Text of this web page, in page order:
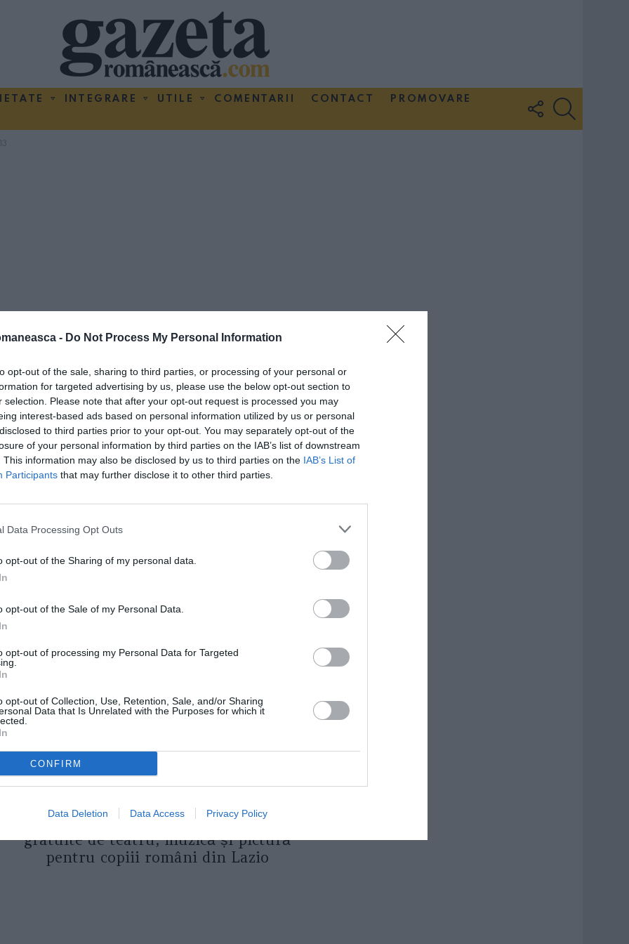
- Do Not Process My Personal Information
opt-out of the sale, sharing to third parties, or processing of your personal or
for targeted advertising by us, please use the below opt-out section to
selection. Please note that after your opt-out request is processed you may
interest-based ads based on personal information utilized by us or personal
to third parties prior to your opt-out. You may separately opt-out of the
of your personal information by third parties on the IAB’s list of downstream
This information may also be disclosed by us to third parties on the IAB’s List of
Participants that may further disclose it to other third parties.
Data Processing Opt Outs
opt-out of the Sharing of my personal data.
opt-out of the Sale of my Personal Data.
opt-out of processing my Personal Data for Targeted
opt-out of Collection, Use, Retention, Sale, and/or Sharing
Data that Is Unrelated with the Purposes for which it
CONFIRM
Data Deletion Data Access Privacy Policy
INTEGRARE UTILE COMENTARII CONTACT
PROMOVARE
FOLLOW
US
DE ASEMENEA
ASOCIAŢII
Proiectul „Copiii Romei, inima
României” la Pavona – cursuri
gratuite de teatru, muzică și pictură
pentru copiii români din Lazio